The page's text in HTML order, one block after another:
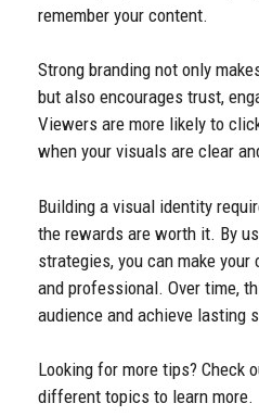
remember your content.
Strong branding not only
but also encourages trust,
Viewers are more likely to
when your visuals are clear
Building a visual identity
the rewards are worth it. By
strategies, you can make your
and professional. Over time,
audience and achieve lasting
Looking for more tips? Check
different topics to learn more.